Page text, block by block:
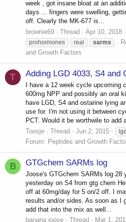
week , got insane bloat at an
days ... fingers were swelling,
off. Clearly the MK-677 is...
brownie69
Thread Apr 10, 2018
prohormones
real sarms
and Growth Factors
T Adding LGD 4033, S4 and
I have a 12 week cycle upcoming
600mg NPP and possibly an oral
have LGD, S4 and ostarine lying
use for. I'm not using it between
PCT. Would it be worthwile to add
Toosje
Thread Jun 2, 2015 lgd
Forum: Peptides and Growth
B GTGchem SARMs log
Joose's GTGchem SARMs log 28
yesterday on S4 from gtg chem
off at 60mg/day for 5 on/2 off. I
results and/or sides. As soon as I
add that into the mix as well...
banana joose
Thread Mar 1,